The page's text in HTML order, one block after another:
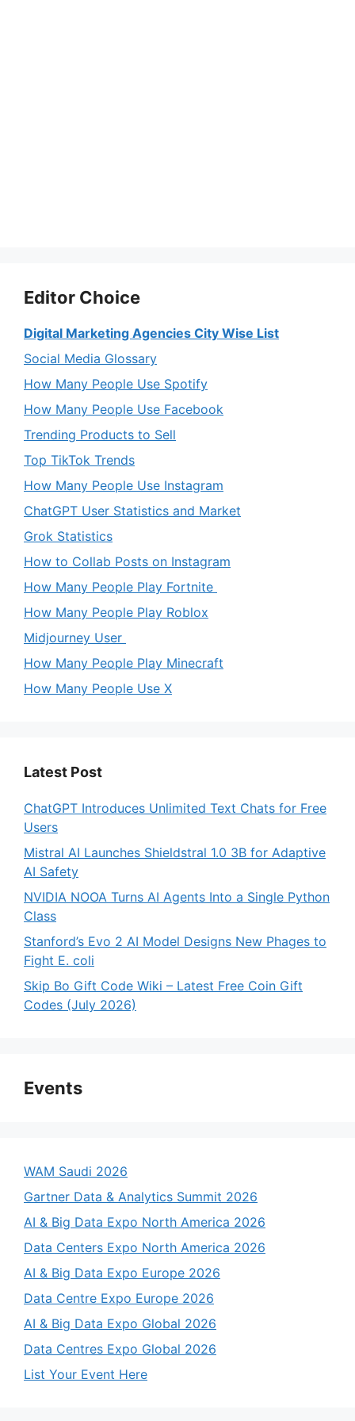
Editor Choice
Digital Marketing Agencies City Wise List
Social Media Glossary
How Many People Use Spotify
How Many People Use Facebook
Trending Products to Sell
Top TikTok Trends
How Many People Use Instagram
ChatGPT User Statistics and Market
Grok Statistics
How to Collab Posts on Instagram
How Many People Play Fortnite
How Many People Play Roblox
Midjourney User
How Many People Play Minecraft
How Many People Use X
Latest Post
ChatGPT Introduces Unlimited Text Chats for Free
Users
Mistral AI Launches Shieldstral 1.0 3B for Adaptive
AI Safety
NVIDIA NOOA Turns AI Agents Into a Single Python
Class
Stanford’s Evo 2 AI Model Designs New Phages to
Fight E. coli
Skip Bo Gift Code Wiki – Latest Free Coin Gift
Codes (July 2026)
Events
WAM Saudi 2026
Gartner Data & Analytics Summit 2026
AI & Big Data Expo North America 2026
Data Centers Expo North America 2026
AI & Big Data Expo Europe 2026
Data Centre Expo Europe 2026
AI & Big Data Expo Global 2026
Data Centres Expo Global 2026
List Your Event Here